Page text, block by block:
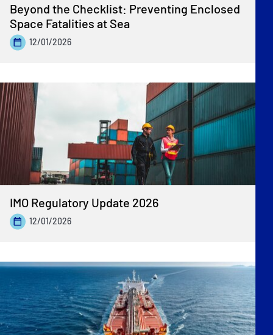
Beyond the Checklist: Preventing Enclosed
Space Fatalities at Sea
12/01/2026
IMO Regulatory Update 2026
12/01/2026